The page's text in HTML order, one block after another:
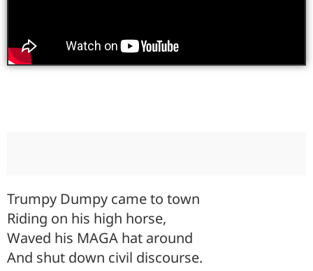
Trumpy Dumpy came to town
Riding on his high horse,
Waved his MAGA hat around
And shut down civil discourse.